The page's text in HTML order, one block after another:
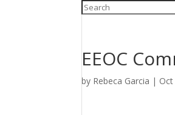
EEOC
by Rebeca Garcia |